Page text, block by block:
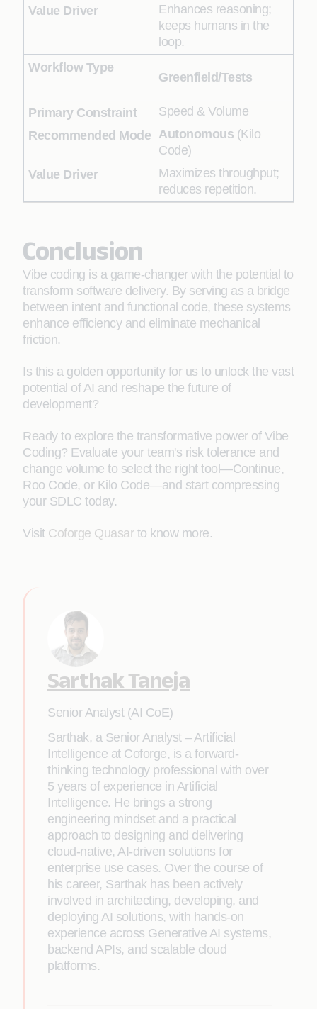
Enhances reasoning;
keeps humans in the
loop.
Greenfield/Tests
Speed & Volume
Autonomous (Kilo
Code)
Maximizes throughput;
reduces repetition.
Conclusion
Vibe coding is a game-changer with the potential to
transform software delivery. By serving as a bridge
between intent and functional code, these systems
enhance efficiency and eliminate mechanical
friction.
Is this a golden opportunity for us to unlock the vast
potential of AI and reshape the future of
development?
Ready to explore the transformative power of Vibe
Coding? Evaluate your team's risk tolerance and
change volume to select the right tool—Continue,
Roo Code, or Kilo Code—and start compressing
your SDLC today.
Visit Coforge Quasarto know more.
Sarthak Taneja
Senior Analyst (AI CoE)
Sarthak, a Senior Analyst – Artificial
Intelligence at Coforge, is a forward-
thinking technology professional with over
5 years of experience in Artificial
Intelligence. He brings a strong
engineering mindset and a practical
approach to designing and delivering
cloud-native, AI-driven solutions for
enterprise use cases. Over the course of
his career, Sarthak has been actively
involved in architecting, developing, and
deploying AI solutions, with hands-on
experience across Generative AI systems,
backend APIs, and scalable cloud
platforms.